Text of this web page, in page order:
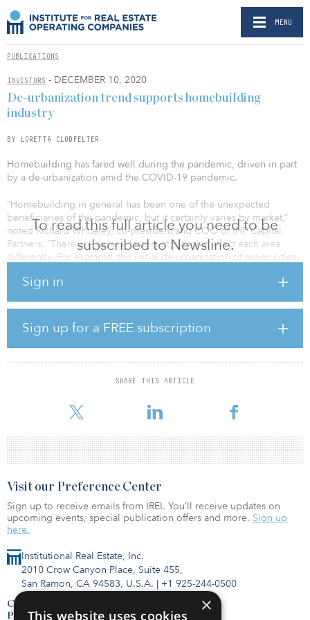
MENU
PUBLICATIONS
INVESTORS - DECEMBER 10, 2020
To read this full article you need to be
subscribed to Newsline.
Sign in
Sign up for a FREE subscription
SHARE THIS ARTICLE
De-urbanization trend supports homebuilding
industry
BY LORETTA CLODFELTER
Homebuilding has fared well during the pandemic, driven in part
by a de-urbanization amid the COVID-19 pandemic.
“Homebuilding in general has been one of the unexpected
beneficiaries of the pandemic, but it certainly varies by market,”
noted Richard Whiteley, co-president and COO of IHP Capital
Partners. “There are several factors at play that affect each area
differently. For example, the initial de-urbanization of major cities
environment, has benefited secondary markets like Sacramento,
According to Whiteley, migration and several other trends that
were already under way before the pandemic have accelerated in
2020. “The U.S. has been experiencing a housing shortage for
several years, with a growing population and an increasing stock
of aging existing homes,” said Whiteley. “The onset of COVID-19
people re-evalu
Institutional Real Estate, Inc.
2010 Crow Canyon Place, Suite 455,
San Ramon, CA 94583, U.S.A. | +1 925-244-0500
Contact Us
Privacy Policy
Visit our Preference Center
Sign up to receive emails from IREI. You’ll receive updates on
upcoming events, special publication offers and more. Sign up
here.
×
This website uses cookies